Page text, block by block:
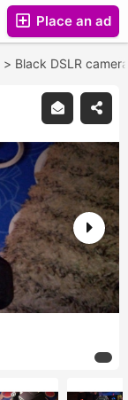
Place an ad
> Black DSLR